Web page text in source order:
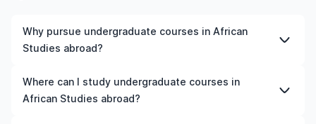
Why pursue undergraduate courses in African
Studies abroad?
Studying undergraduate courses in African Studies
abroad gives you access to high-quality education,
Where can I study undergraduate courses in
African Studies abroad?